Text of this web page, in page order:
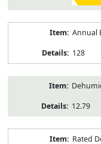
Annual
128
12.79
Rated